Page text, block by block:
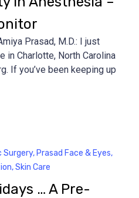
Prasad, M.D.: I just
in Charlotte, North Carolina
If you’ve been keeping up
Surgery, Prasad Face & Eyes,
,Skin Care
… A Pre-